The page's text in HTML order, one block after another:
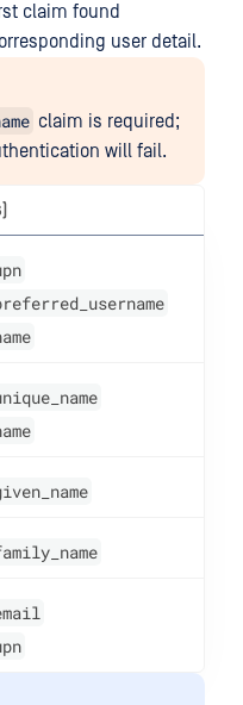
claim found
user detail.
claim is required;
will fail.